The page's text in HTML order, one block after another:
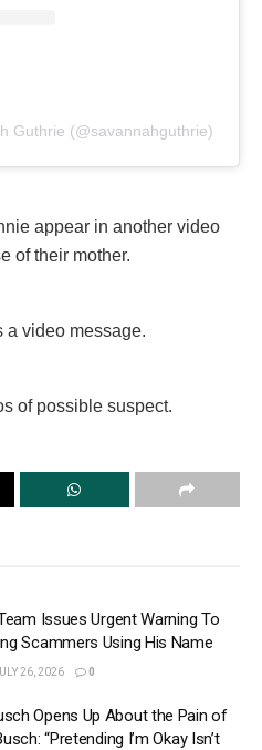
Guthrie (@savannahguthrie)
appear in another video
of their mother.
a video message.
of possible suspect.
Issues Urgent Warning To
Scammers Using His Name
26, 2026 0
Opens Up About the Pain of
“Pretending I’m Okay Isn’t